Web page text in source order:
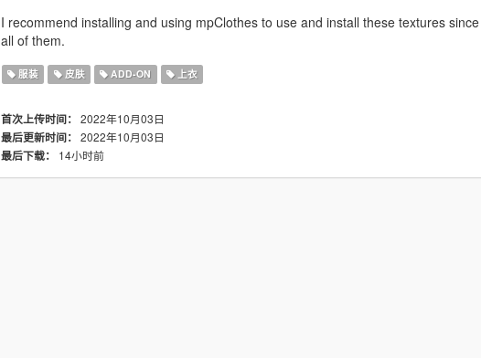
I recommend installing and using mpClothes to use and install these textures
all of them.
服装 皮肤 ADD-ON 上衣
首次上传时间： 2022年10月03日
最后更新时间： 2022年10月03日
最后下载：
14小时前